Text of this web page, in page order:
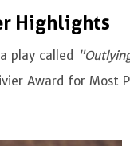
Highlights
play called
Award for Most